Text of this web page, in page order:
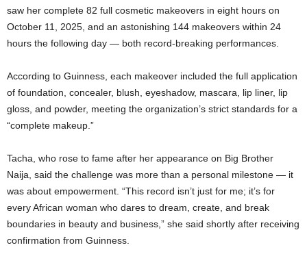
saw her complete 82 full cosmetic makeovers in eight hours on
October 11, 2025, and an astonishing 144 makeovers within 24
hours the following day — both record-breaking performances.
According to Guinness, each makeover included the full application
of foundation, concealer, blush, eyeshadow, mascara, lip liner, lip
gloss, and powder, meeting the organization’s strict standards for a
“complete makeup.”
Tacha, who rose to fame after her appearance on Big Brother
Naija, said the challenge was more than a personal milestone — it
was about empowerment. “This record isn’t just for me; it’s for
every African woman who dares to dream, create, and break
boundaries in beauty and business,” she said shortly after receiving
confirmation from Guinness.